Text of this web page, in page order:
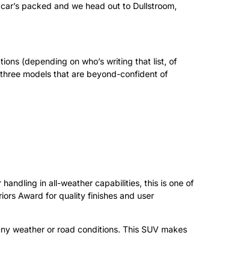
packed and we head out to Dullstroom,
(depending on who’s writing that list, of
models that are beyond-confident of
in all-weather capabilities, this is one of
Award for quality finishes and user
weather or road conditions. This SUV makes